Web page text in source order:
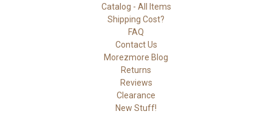
Catalog - All Items
Shipping Cost?
FAQ
Contact Us
Morezmore Blog
Returns
Reviews
Clearance
New Stuff!